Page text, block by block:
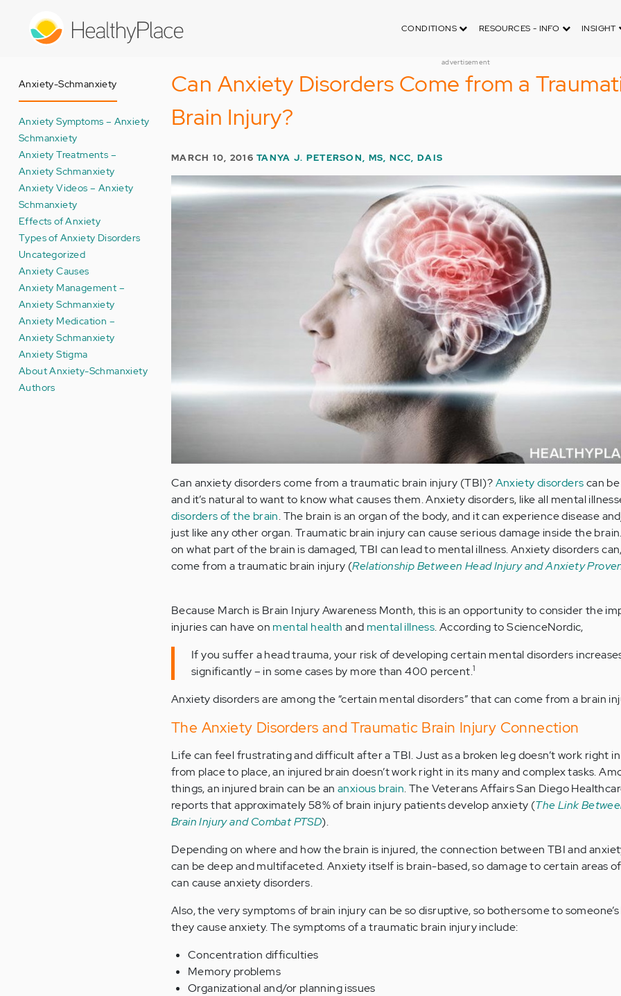
CONDITIONS RESOURCES - INFO INSIGHT
advertisement
Anxiety-Schmanxiety
Anxiety Symptoms – Anxiety
Schmanxiety
Anxiety Treatments –
Anxiety Schmanxiety
Anxiety Videos – Anxiety
Schmanxiety
Effects of Anxiety
Types of Anxiety Disorders
Uncategorized
Anxiety Causes
Anxiety Management –
Anxiety Schmanxiety
Anxiety Medication –
Anxiety Schmanxiety
Anxiety Stigma
About Anxiety-Schmanxiety
Authors
Can Anxiety Disorders Come from a
Brain Injury?
MARCH 10, 2016TANYA J. PETERSON, MS, NCC, DAIS
Can anxiety disorders come from a traumatic brain injury (TBI)?Anxiety disorderscan
and it’s natural to want to know what causes them. Anxiety disorders, like all mental
disorders of the brain. The brain is an organ of the body, and it can experience disease
just like any other organ. Traumatic brain injury can cause serious damage inside the
on what part of the brain is damaged, TBI can lead to mental illness. Anxiety disorders
come from a traumatic brain injury (Relationship Between Head Injury and Anxiety
Because March is Brain Injury Awareness Month, this is an opportunity to consider the
injuries can have on mental health and mental illness. According to ScienceNordic,
If you suffer a head trauma, your risk of developing certain mental disorders
significantly – in some cases by more than 400 percent.1
Anxiety disorders are among the “certain mental disorders” that can come from a brain
The Anxiety Disorders and Traumatic Brain Injury Connection
Life can feel frustrating and difficult after a TBI. Just as a broken leg doesn’t work right
from place to place, an injured brain doesn’t work right in its many and complex tasks.
things, an injured brain can be an anxious brain. The Veterans Affairs San Diego
reports that approximately 58% of brain injury patients develop anxiety (The Link
Brain Injury and Combat PTSD).
Depending on where and how the brain is injured, the connection between TBI and
can be deep and multifaceted. Anxiety itself is brain-based, so damage to certain areas
can cause anxiety disorders.
Also, the very symptoms of brain injury can be so disruptive, so bothersome to
they cause anxiety. The symptoms of a traumatic brain injury include:
Concentration difficulties
Memory problems
Organizational and/or planning issues